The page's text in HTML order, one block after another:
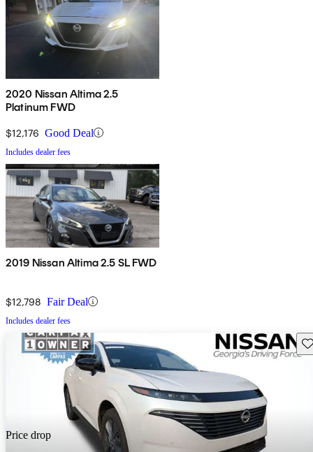
2020 Nissan Altima 2.5
Platinum FWD
$12,176 Good Deal
Includes dealer fees
2019 Nissan Altima 2.5 SL FWD
$12,798 Fair Deal
Includes dealer fees
Price drop